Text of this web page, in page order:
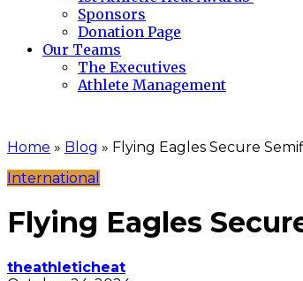
Sponsors
Donation Page
Our Teams
The Executives
Athlete Management
Home » Blog » Flying Eagles Secure
International
Flying Eagles
theathleticheat